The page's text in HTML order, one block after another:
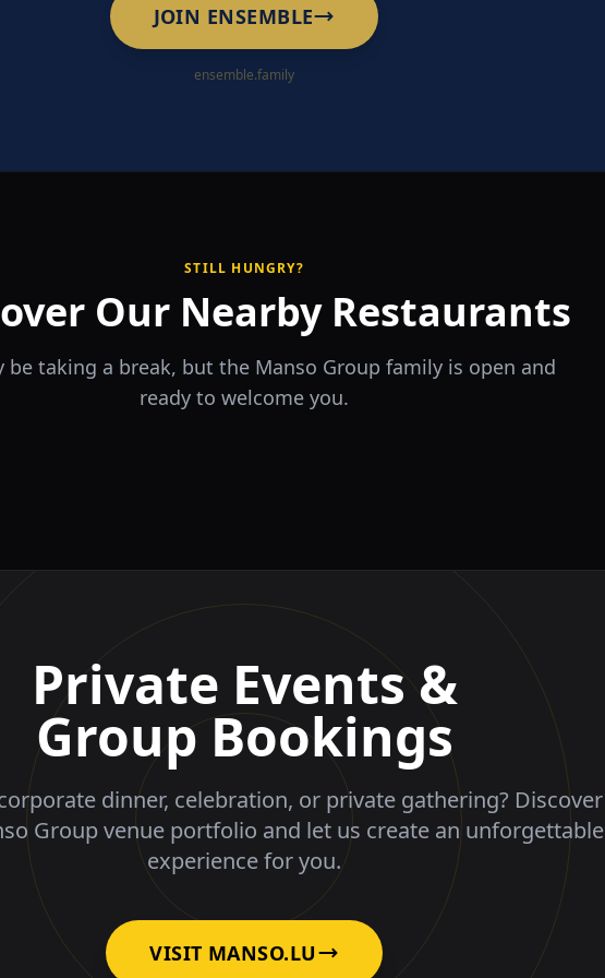
JOIN ENSEMBLE
ensemble.family
STILL HUNGRY?
Our Nearby Restaurants
be taking a break, but the Manso Group family is open and
ready to welcome you.
The Game
Private Events &
Group Bookings
dinner, celebration, or private gathering? Discover
Group venue portfolio and let us create an unforgettable
experience for you.
VISIT MANSO.LU